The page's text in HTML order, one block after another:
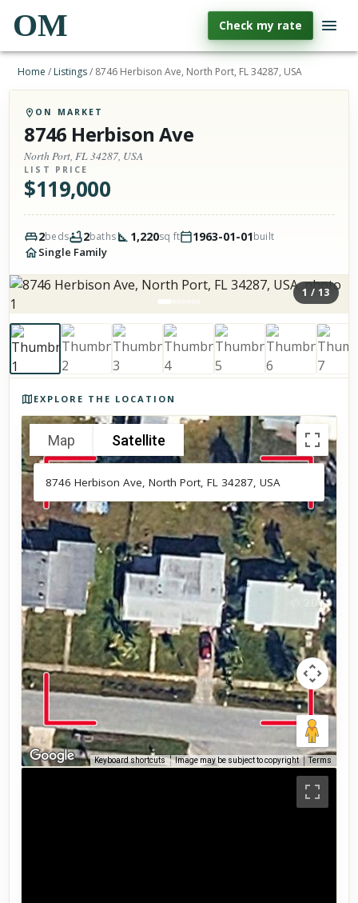
OM Check my rate
Home / Listings/ 8746 Herbison Ave, North Port, FL 34287, USA
ON MARKET
8746 Herbison Ave
North Port, FL 34287, USA
LIST PRICE
$119,000
2beds 2baths 1,220sq ft 1963-01-01built
Single Family
1 / 13
EXPLORE THE LOCATION
Map Satellite
Keyboard shortcuts Image may be subject to copyright Terms